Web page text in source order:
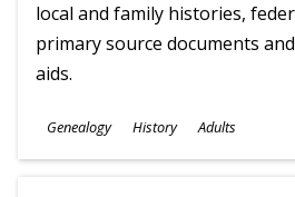
local and family histories,
primary source documents
aids.
Subjects
Genealogy History
Ages
Adults